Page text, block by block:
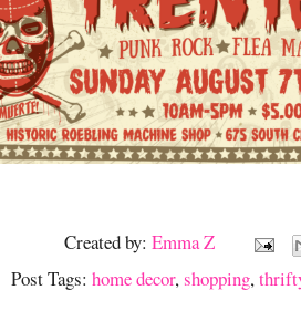
Created by:Emma Z
Post Tags:home decor,shopping,